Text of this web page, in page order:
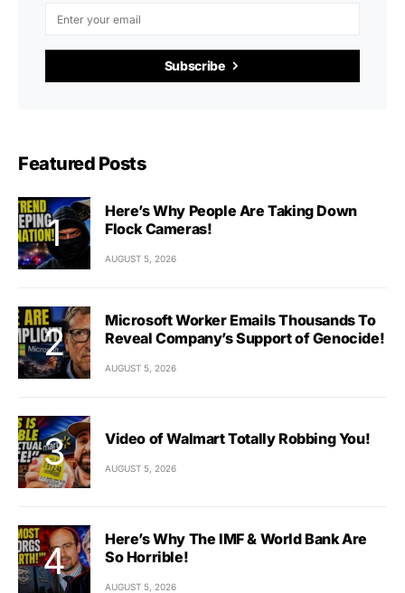
Subscribe
Featured Posts
Here’s Why People Are Taking Down
Flock Cameras!
AUGUST 5, 2026
Microsoft Worker Emails Thousands To
Reveal Company’s Support of Genocide!
AUGUST 5, 2026
Video of Walmart Totally Robbing You!
AUGUST 5, 2026
Here’s Why The IMF & World Bank Are
So Horrible!
AUGUST 5, 2026